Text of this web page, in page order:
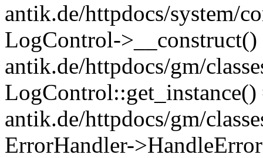
antik.de/httpdocs/system/
LogControl-
antik.de/httpdocs/gm/
antik.de/httpdocs/gm/
ErrorHandler-